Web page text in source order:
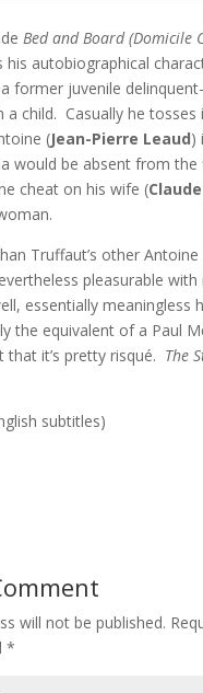
Bed and Board (Domicile
his autobiographical
former juvenile
a child. Casually he tosses
(Jean-Pierre Leaud)
would be absent from the
cheat on his wife (
Truffaut’s other
pleasurable with
essentially meaningless
the equivalent of a Paul
it’s pretty risqué. The
subtitles)
will not be published.
*